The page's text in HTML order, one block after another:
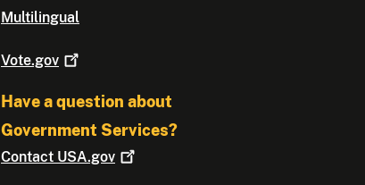
Multilingual
Vote.gov
Have a question about
Government Services?
Contact USA.gov